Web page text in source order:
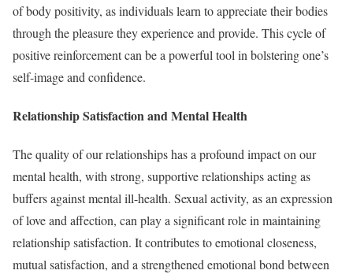
of body positivity, as individuals learn to appreciate their bodies
through the pleasure they experience and provide. This cycle of
positive reinforcement can be a powerful tool in bolstering one’s
self-image and confidence.
Relationship Satisfaction and Mental Health
The quality of our relationships has a profound impact on our
mental health, with strong, supportive relationships acting as
buffers against mental ill-health. Sexual activity, as an expression
of love and affection, can play a significant role in maintaining
relationship satisfaction. It contributes to emotional closeness,
mutual satisfaction, and a strengthened emotional bond between